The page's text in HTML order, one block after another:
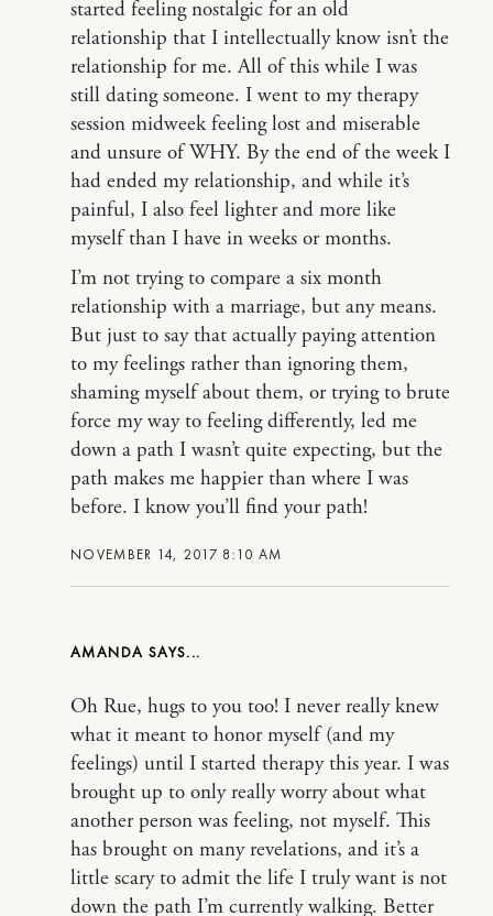
NOVEMBER 14, 2017 8:10 AM
started feeling nostalgic for an old
relationship that I intellectually know isn’t the
relationship for me. All of this while I was
still dating someone. I went to my therapy
session midweek feeling lost and miserable
and unsure of WHY. By the end of the week I
had ended my relationship, and while it’s
painful, I also feel lighter and more like
myself than I have in weeks or months.
I’m not trying to compare a six month
relationship with a marriage, but any means.
But just to say that actually paying attention
to my feelings rather than ignoring them,
shaming myself about them, or trying to brute
force my way to feeling differently, led me
down a path I wasn’t quite expecting, but the
path makes me happier than where I was
before. I know you’ll find your path!
AMANDA
Oh Rue, hugs to you too! I never really knew
what it meant to honor myself (and my
feelings) until I started therapy this year. I was
brought up to only really worry about what
another person was feeling, not myself. This
has brought on many revelations, and it’s a
little scary to admit the life I truly want is not
down the path I’m currently walking. Better